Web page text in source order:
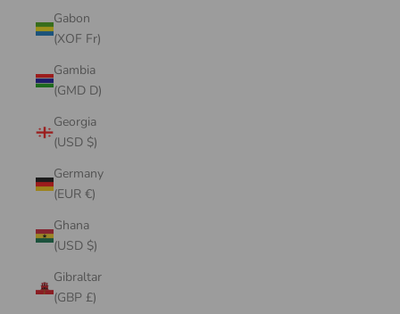
Gabon
(XOF Fr)
Gambia
(GMD D)
Georgia
(USD $)
Germany
(EUR €)
Ghana
(USD $)
Gibraltar
(GBP £)